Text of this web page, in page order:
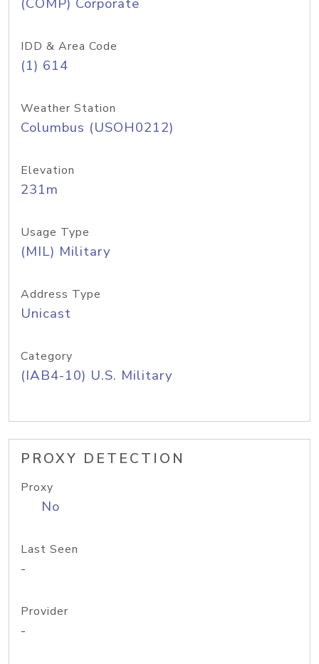
IDD & Area Code
(1) 614
Weather Station
Columbus (USOH0212)
Elevation
231m
Usage Type
(MIL) Military
Address Type
Unicast
Category
(IAB4-10) U.S. Military
PROXY DETECTION
Proxy
No
Last Seen
-
Provider
-